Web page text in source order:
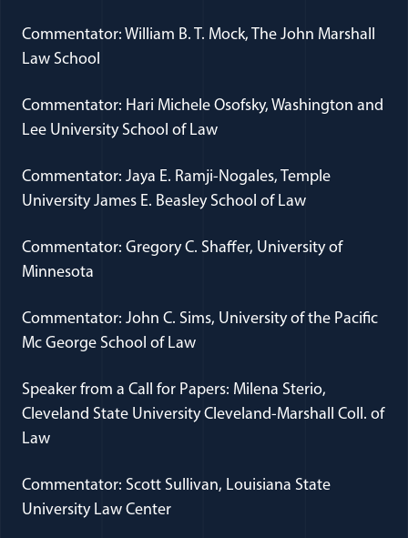
Commentator: William B. T. Mock, The John Marshall
Law School
Commentator: Hari Michele Osofsky, Washington and
Lee University School of Law
Commentator: Jaya E. Ramji-Nogales, Temple
University James E. Beasley School of Law
Commentator: Gregory C. Shaffer, University of
Minnesota
Commentator: John C. Sims, University of the Pacific
Mc George School of Law
Speaker from a Call for Papers: Milena Sterio,
Cleveland State University Cleveland-Marshall Coll. of
Law
Commentator: Scott Sullivan, Louisiana State
University Law Center